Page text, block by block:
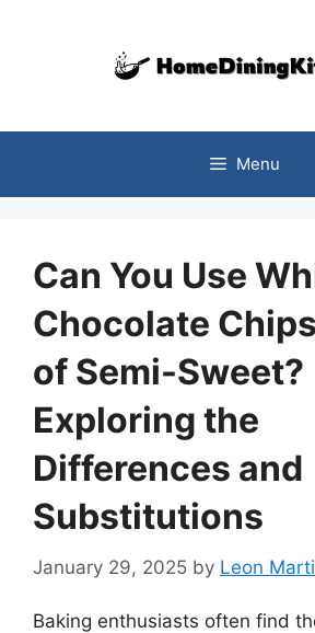
Menu
Can You Use
Chocolate
of Semi-Sweet?
Exploring the
Differences and
Substitutions
January 29, 2025 by Leon
Baking enthusiasts often find